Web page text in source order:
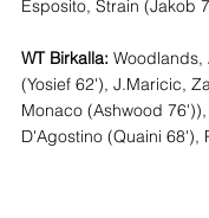
Esposito, Strain (Jakob
WT Birkalla: Woodlands,
(Yosief 62'), J.Maricic,
Monaco (Ashwood
D'Agostino (Quaini 68'),